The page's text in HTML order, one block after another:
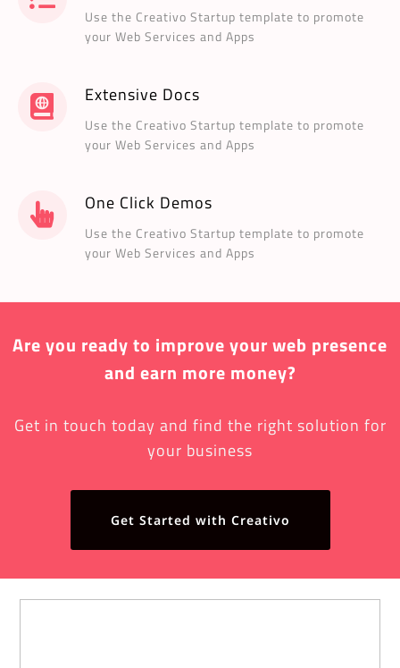
Use the Creativo Startup template to promote
your Web Services and Apps
Extensive Docs
Use the Creativo Startup template to promote
your Web Services and Apps
One Click Demos
Use the Creativo Startup template to promote
your Web Services and Apps
Are you ready to improve your web presence
and earn more money?
Get in touch today and find the right solution for
your business
Get Started with Creativo